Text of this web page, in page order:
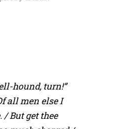
hound, turn!”
all men else I
/ But get thee